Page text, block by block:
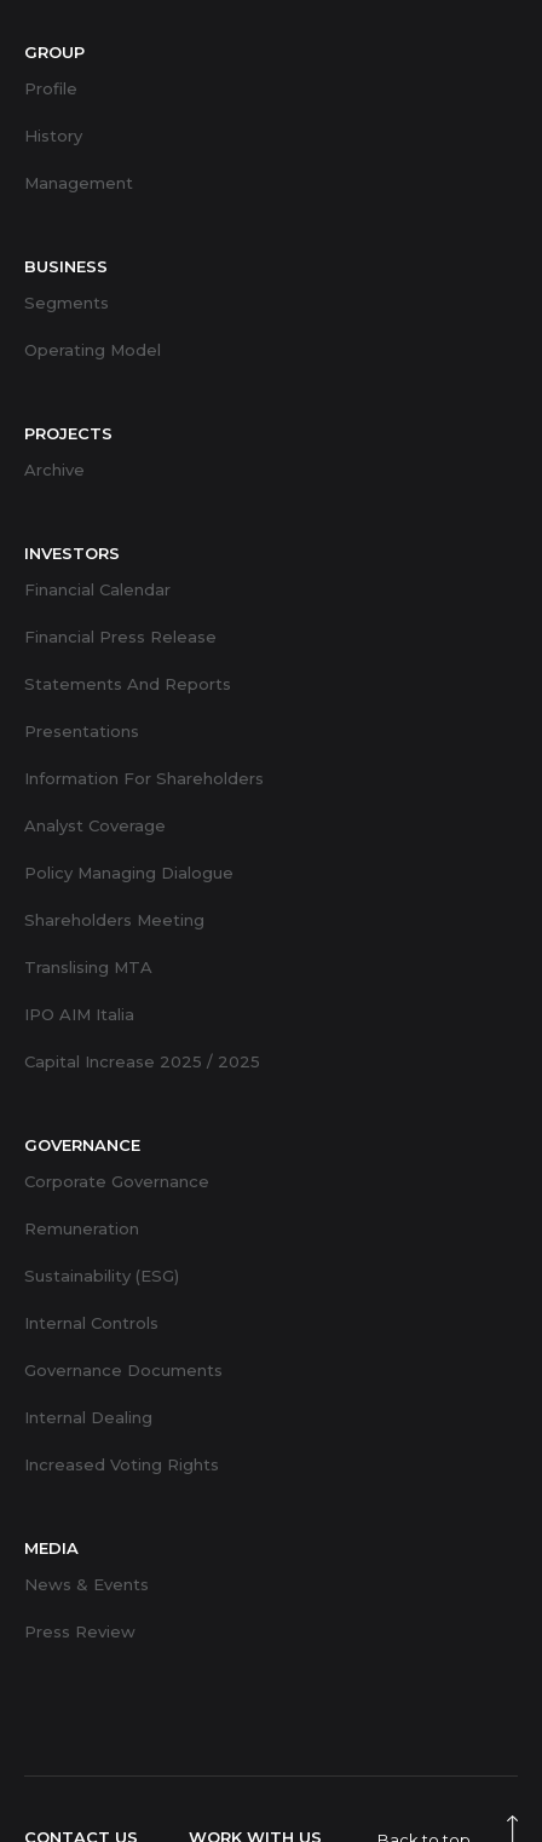
GROUP
Profile
History
Management
BUSINESS
Segments
Operating Model
PROJECTS
Archive
INVESTORS
Financial Calendar
Financial Press Release
Statements And Reports
Presentations
Information For Shareholders
Analyst Coverage
Policy Managing Dialogue
Shareholders Meeting
Translising MTA
IPO AIM Italia
Capital Increase 2025 / 2025
GOVERNANCE
Corporate Governance
Remuneration
Sustainability (ESG)
Internal Controls
Governance Documents
Internal Dealing
Increased Voting Rights
MEDIA
News & Events
Press Review
CONTACT US WORK WITH US